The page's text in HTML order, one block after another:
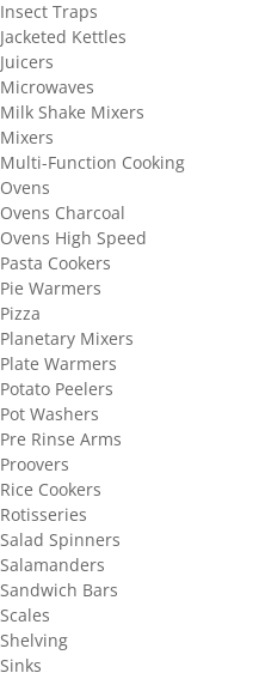
Insect Traps
Jacketed Kettles
Juicers
Microwaves
Milk Shake Mixers
Mixers
Multi-Function Cooking
Ovens
Ovens Charcoal
Ovens High Speed
Pasta Cookers
Pie Warmers
Pizza
Planetary Mixers
Plate Warmers
Potato Peelers
Pot Washers
Pre Rinse Arms
Proovers
Rice Cookers
Rotisseries
Salad Spinners
Salamanders
Sandwich Bars
Scales
Shelving
Sinks